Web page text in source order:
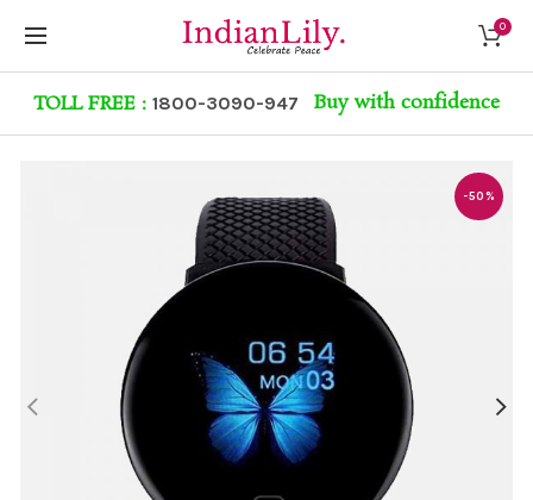
0
TOLL FREE : 1800-3090-947 Buy with confidence
-50%